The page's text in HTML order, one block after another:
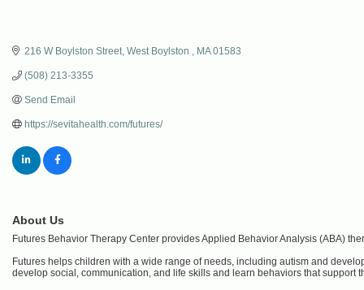
216 W Boylston Street West Boylston MA 01583
(508) 213-3355
Send Email
https://sevitahealth.com/futures/
About Us
Futures Behavior Therapy Center provides Applied Behavior Analysis (ABA)
Futures helps children with a wide range of needs, including autism and
develop social, communication, and life skills and learn behaviors that support